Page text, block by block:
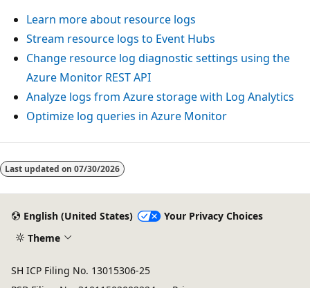
Learn more about resource logs
Stream resource logs to Event Hubs
Change resource log diagnostic settings using the
Azure Monitor REST API
Analyze logs from Azure storage with Log Analytics
Optimize log queries in Azure Monitor
Reading
mode
Last updated on 07/30/2026
English (United States)
Your Privacy Choices
Theme
SH ICP Filing No. 13015306-25